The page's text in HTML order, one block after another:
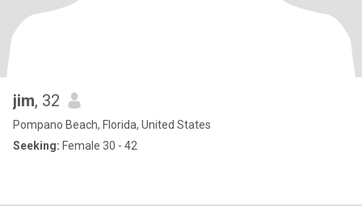
jim, 32
Pompano Beach, Florida, United States
Seeking: Female 30 - 42